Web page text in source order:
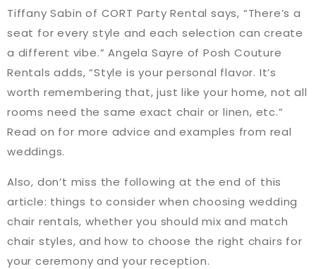
Tiffany Sabin of CORT Party Rental says, “There’s a
seat for every style and each selection can create
a different vibe.” Angela Sayre of Posh Couture
Rentals adds, “Style is your personal flavor. It’s
worth remembering that, just like your home, not all
rooms need the same exact chair or linen, etc.”
Read on for more advice and examples from real
weddings.
Also, don’t miss the following at the end of this
article: things to consider when choosing wedding
chair rentals, whether you should mix and match
chair styles, and how to choose the right chairs for
your ceremony and your reception.